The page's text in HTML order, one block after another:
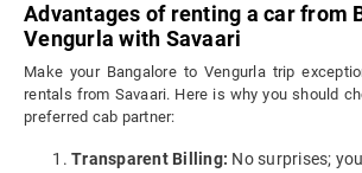
Advantages of renting a car from
Vengurla with Savaari
Make your Bangalore to Vengurla trip
rentals from Savaari. Here is why you should
preferred cab partner:
Transparent Billing: No surprises;